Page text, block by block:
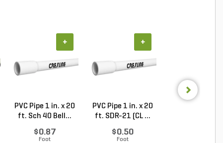
PVC Pipe 1 in. x 20
ft. Sch 40 Bell...
$0.87
Foot
+
PVC Pipe 1 in. x 20
ft. SDR-21 (CL ...
$0.50
Foot
+